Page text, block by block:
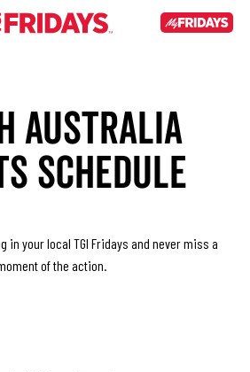
AUSTRALIA
SCHEDULE
in your local TGI Fridays and never miss a
of the action.